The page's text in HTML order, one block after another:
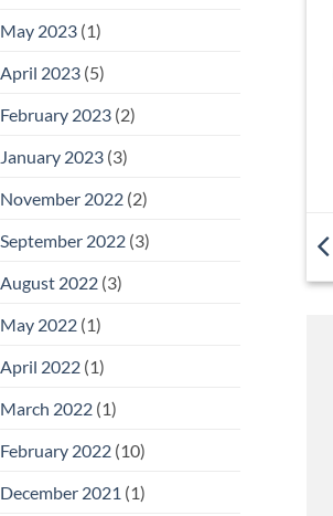
May 2023 (1)
April 2023 (5)
February 2023 (2)
January 2023 (3)
November 2022 (2)
September 2022 (3)
August 2022 (3)
May 2022 (1)
April 2022 (1)
March 2022 (1)
February 2022 (10)
December 2021 (1)